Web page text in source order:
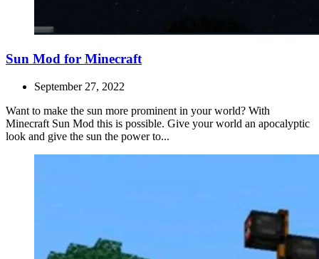
Sun Mod for Minecraft
September 27, 2022
Want to make the sun more prominent in your world? With
Minecraft Sun Mod this is possible. Give your world an apocalyptic
look and give the sun the power to...